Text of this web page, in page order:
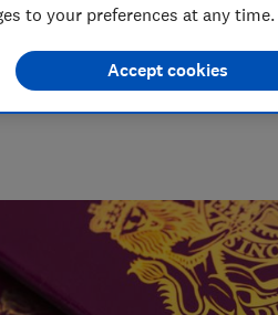
to your preferences at any time.
Accept cookies